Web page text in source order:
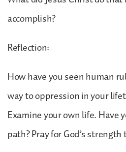
accomplish?
Reflection:
How have you seen human
way to oppression in your
Examine your own life. Have
path? Pray for God’s